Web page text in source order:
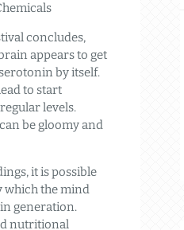
concludes,
appears to get
by itself.
to start
levels.
be gloomy and
it is possible
which the mind
generation.
nutritional